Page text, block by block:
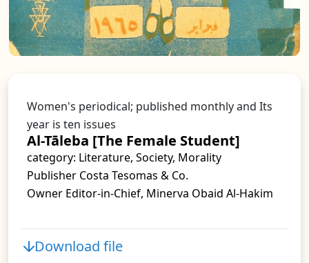
Women's periodical; published monthly and Its
year is ten issues
Al-Tāleba [The Female Student]
category: Literature, Society, Morality
Publisher Costa Tesomas & Co.
Owner Editor-in-Chief, Minerva Obaid Al-Hakim
Download file